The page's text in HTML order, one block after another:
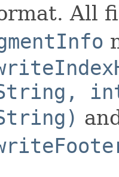
All